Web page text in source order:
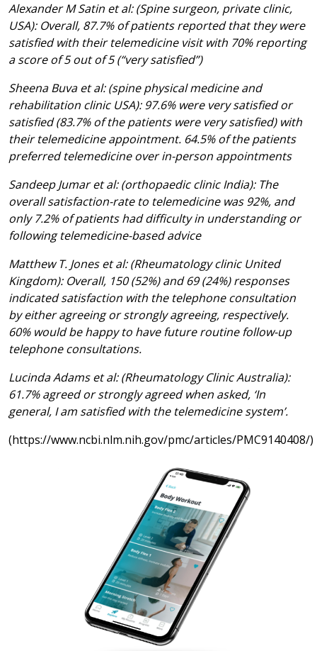
Alexander M Satin et al: (Spine surgeon, private clinic,
USA): Overall, 87.7% of patients reported that they were
satisfied with their telemedicine visit with 70% reporting
a score of 5 out of 5 (“very satisfied”)
Sheena Buva et al: (spine physical medicine and
rehabilitation clinic USA): 97.6% were very satisfied or
satisfied (83.7% of the patients were very satisfied) with
their telemedicine appointment. 64.5% of the patients
preferred telemedicine over in-person appointments
Sandeep Jumar et al: (orthopaedic clinic India): The
overall satisfaction-rate to telemedicine was 92%, and
only 7.2% of patients had difficulty in understanding or
following telemedicine-based advice
Matthew T. Jones et al: (Rheumatology clinic United
Kingdom): Overall, 150 (52%) and 69 (24%) responses
indicated satisfaction with the telephone consultation
by either agreeing or strongly agreeing, respectively.
60% would be happy to have future routine follow-up
telephone consultations.
Lucinda Adams et al: (Rheumatology Clinic Australia):
61.7% agreed or strongly agreed when asked, ‘In
general, I am satisfied with the telemedicine system’.
(https://www.ncbi.nlm.nih.gov/pmc/articles/PMC9140408/)